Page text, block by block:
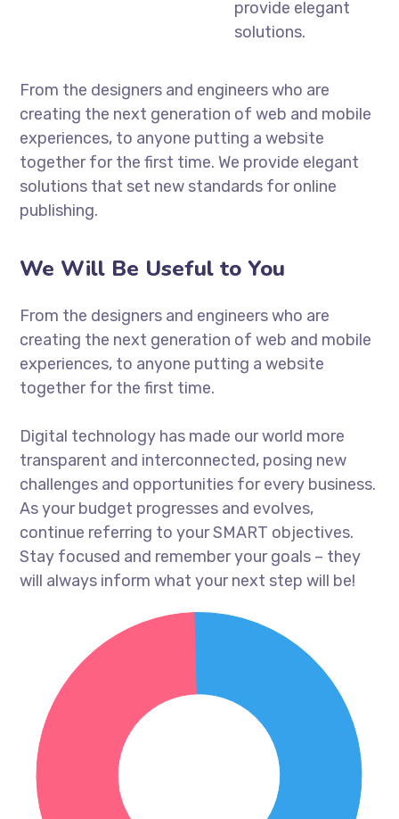
provide elegant
solutions.
From the designers and engineers who are
creating the next generation of web and mobile
experiences, to anyone putting a website
together for the first time. We provide elegant
solutions that set new standards for online
publishing.
We Will Be Useful to You
From the designers and engineers who are
creating the next generation of web and mobile
experiences, to anyone putting a website
together for the first time.
Digital technology has made our world more
transparent and interconnected, posing new
challenges and opportunities for every business.
As your budget progresses and evolves,
continue referring to your SMART objectives.
Stay focused and remember your goals – they
will always inform what your next step will be!